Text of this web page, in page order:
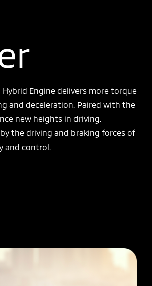
Hybrid Engine delivers more torque
and deceleration. Paired with the
new heights in driving.
the driving and braking forces of
and control.